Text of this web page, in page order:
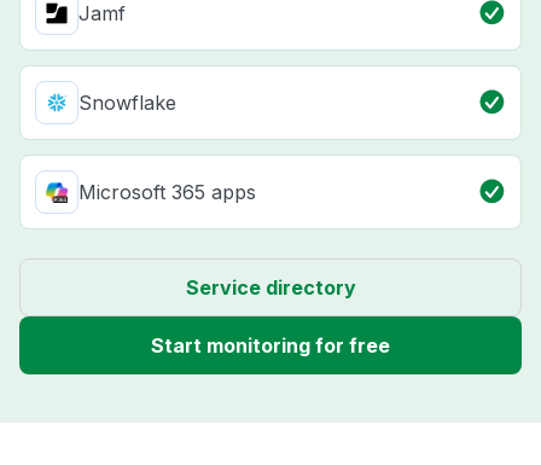
Jamf
Snowflake
Microsoft 365 apps
Service directory
Start monitoring for free